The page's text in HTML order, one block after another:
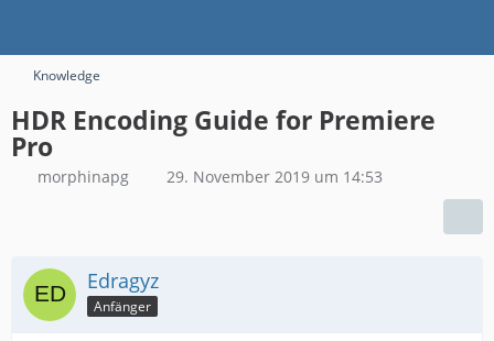
Knowledge
HDR Encoding Guide for Premiere
Pro
morphinapg 29. November 2019 um 14:53
Edragyz
Anfänger